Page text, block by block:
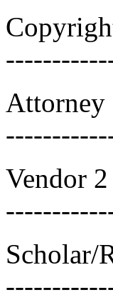
Attorney
Vendor 2
Scholar/